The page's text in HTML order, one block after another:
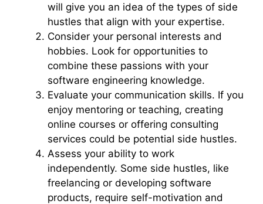
will give you an idea of the types of side
hustles that align with your expertise.
Consider your personal interests and
hobbies. Look for opportunities to
combine these passions with your
software engineering knowledge.
Evaluate your communication skills. If you
enjoy mentoring or teaching, creating
online courses or offering consulting
services could be potential side hustles.
Assess your ability to work
independently. Some side hustles, like
freelancing or developing software
products, require self-motivation and